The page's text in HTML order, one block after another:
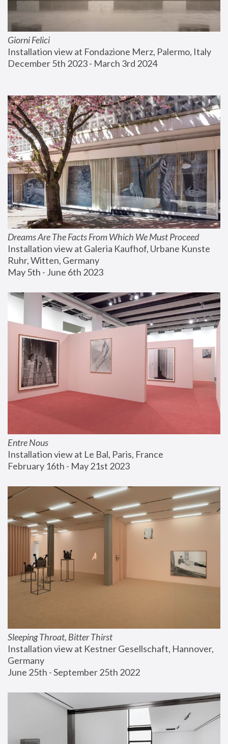
Giorni Felici
Installation view at Fondazione Merz, Palermo, Italy
December 5th 2023 - March 3rd 2024
Dreams Are The Facts From Which We Must Proceed
Installation view at Galeria Kaufhof, Urbane Kunste
Ruhr, Witten, Germany
May 5th - June 6th 2023
Entre Nous
Installation view at Le Bal, Paris, France
February 16th - May 21st 2023
Sleeping Throat, Bitter Thirst
Installation view at Kestner Gesellschaft, Hannover,
Germany
June 25th - September 25th 2022